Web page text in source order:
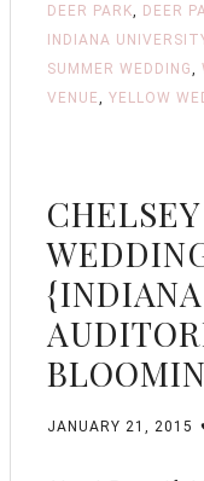
DEER PARK, DEER
INDIANA
SUMMER WEDDING,
VENUE, YELLOW
JANUARY 21, 2015